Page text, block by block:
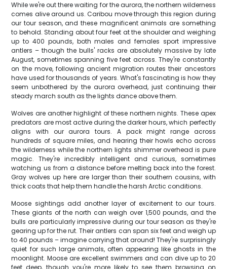
While we're out there waiting for the aurora, the northern wilderness
comes alive around us. Caribou move through this region during
our tour season, and these magnificent animals are something
to behold. Standing about four feet at the shoulder and weighing
up to 400 pounds, both males and females sport impressive
antlers – though the bulls' racks are absolutely massive by late
August, sometimes spanning five feet across. They're constantly
on the move, following ancient migration routes their ancestors
have used for thousands of years. What's fascinating is how they
seem unbothered by the aurora overhead, just continuing their
steady march south as the lights dance above them.
Wolves are another highlight of these northern nights. These apex
predators are most active during the darker hours, which perfectly
aligns with our aurora tours. A pack might range across
hundreds of square miles, and hearing their howls echo across
the wilderness while the northern lights shimmer overhead is pure
magic. They're incredibly intelligent and curious, sometimes
watching us from a distance before melting back into the forest.
Gray wolves up here are larger than their southern cousins, with
thick coats that help them handle the harsh Arctic conditions.
Moose sightings add another layer of excitement to our tours.
These giants of the north can weigh over 1,500 pounds, and the
bulls are particularly impressive during our tour season as they're
gearing up for the rut. Their antlers can span six feet and weigh up
to 40 pounds – imagine carrying that around! They're surprisingly
quiet for such large animals, often appearing like ghosts in the
moonlight. Moose are excellent swimmers and can dive up to 20
feet deep, though you're more likely to see them browsing on